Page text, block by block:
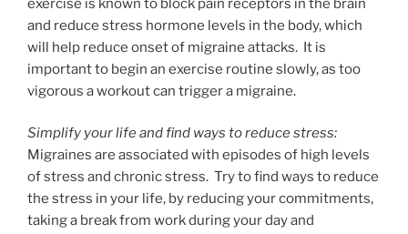
and reduce stress hormone levels in the body, which
will help reduce onset of migraine attacks. It is
important to begin an exercise routine slowly, as too
vigorous a workout can trigger a migraine.
Simplify your life and find ways to reduce stress:
Migraines are associated with episodes of high levels
of stress and chronic stress. Try to find ways to reduce
the stress in your life, by reducing your commitments,
taking a break from work during your day and